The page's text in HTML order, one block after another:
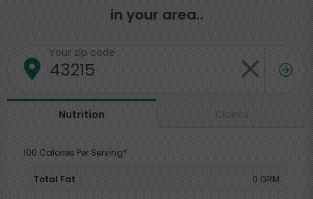
in your area..
Your zip code
Nutrition Claims
100 Calories Per Serving*
Total Fat
0 GRM